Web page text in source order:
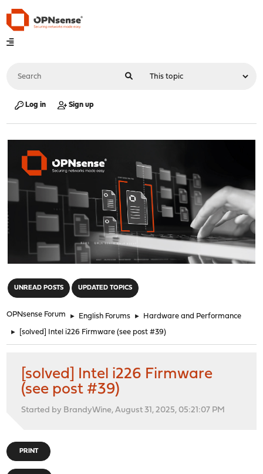
Log in Sign up
UNREAD POSTS UPDATED TOPICS
OPNsense Forum ► English Forums ► Hardware and Performance
► [solved] Intel i226 Firmware (see post #39)
[solved] Intel i226 Firmware
(see post #39)
Started by BrandyWine, August 31, 2025, 05:21:07 PM
PRINT